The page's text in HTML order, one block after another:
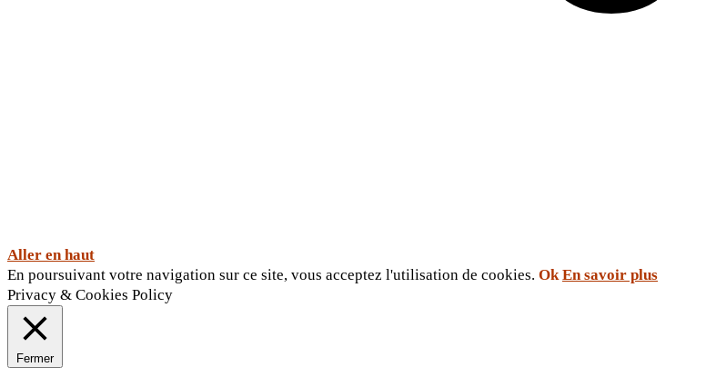
Aller en haut
En poursuivant votre navigation sur ce site, vous acceptez l'utilisation de cookies. Ok En savoir plus
Privacy & Cookies Policy
Fermer